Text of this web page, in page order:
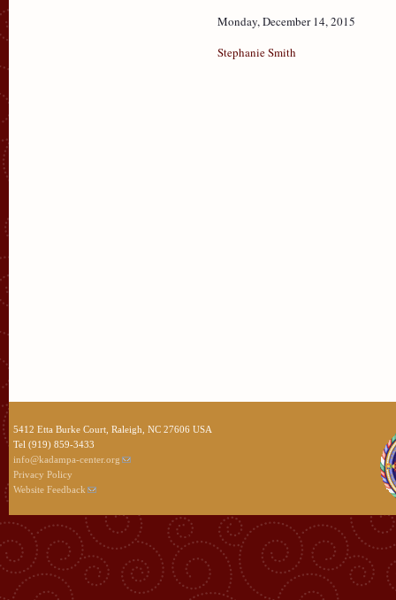
Monday, December 14, 2015
Stephanie Smith
5412 Etta Burke Court, Raleigh, NC 27606 USA
Tel (919) 859-3433
info@kadampa-center.org
Privacy Policy
Website Feedback